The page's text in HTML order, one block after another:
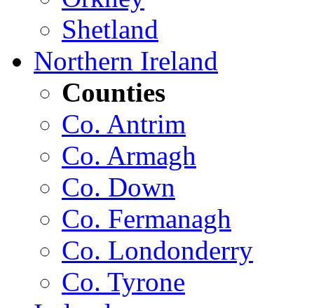
Shetland
Northern Ireland
Counties
Co. Antrim
Co. Armagh
Co. Down
Co. Fermanagh
Co. Londonderry
Co. Tyrone